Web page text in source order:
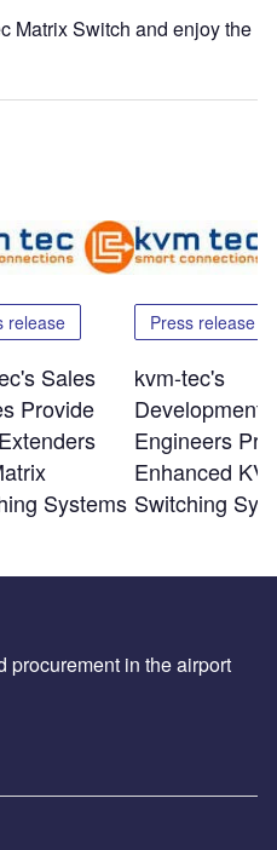
Matrix Switch and enjoy the
release
Sales
Provide
Systems
Press release
kvm-tec's
Development
Engineers
Enhanced
Switching
procurement in the airport